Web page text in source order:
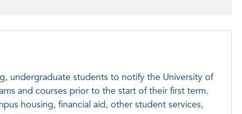
undergraduate students to notify the University of
and courses prior to the start of their first term.
housing, financial aid, other student services,